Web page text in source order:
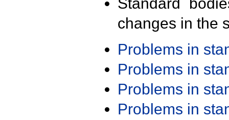
Standard
changes in the
Problems in
Problems in
Problems in
Problems in